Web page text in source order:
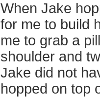
When Jake
for me to build
me to grab a
shoulder and
Jake did not
hopped on top